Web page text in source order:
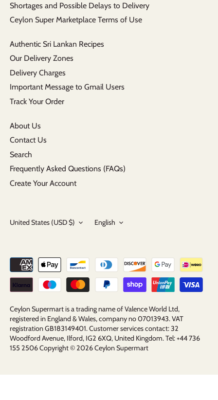
Shortages and Possible Delays to Delivery
Ceylon Super Marketplace Terms of Use
Authentic Sri Lankan Recipes
Our Delivery Zones
Delivery Charges
Important Message to Gmail Users
Track Your Order
About Us
Contact Us
Search
Frequently Asked Questions (FAQs)
Create Your Account
Currency
United States (USD $) Language
English
Ceylon Supermart is a trading name of Valence World Ltd,
registered in England & Wales, company no 07013943. VAT
registration GB183149401. Customer services contact: 32
Woodford Avenue, Ilford, IG2 6XQ, United Kingdom. Tel: +44 736
155 2506 Copyright © 2026Ceylon Supermart